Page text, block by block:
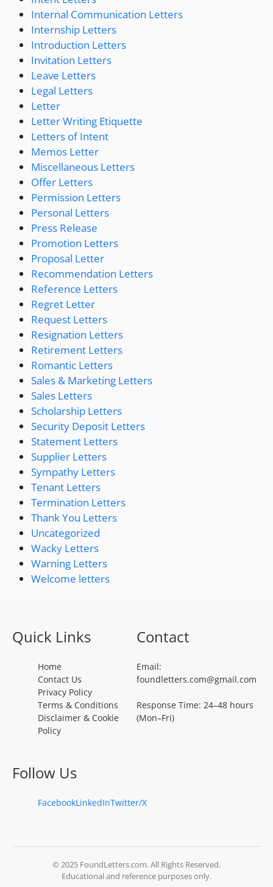
Internal Communication Letters
Internship Letters
Introduction Letters
Invitation Letters
Leave Letters
Legal Letters
Letter
Letter Writing Etiquette
Letters of Intent
Memos Letter
Miscellaneous Letters
Offer Letters
Permission Letters
Personal Letters
Press Release
Promotion Letters
Proposal Letter
Recommendation Letters
Reference Letters
Regret Letter
Request Letters
Resignation Letters
Retirement Letters
Romantic Letters
Sales & Marketing Letters
Sales Letters
Scholarship Letters
Security Deposit Letters
Statement Letters
Supplier Letters
Sympathy Letters
Tenant Letters
Termination Letters
Thank You Letters
Uncategorized
Wacky Letters
Warning Letters
Welcome letters
Quick Links
Home
Contact Us
Privacy Policy
Terms & Conditions
Disclaimer & Cookie
Policy
Contact
Email:
foundletters.com@gmail.com
Response Time: 24–48 hours
(Mon–Fri)
Follow Us
FacebookLinkedInTwitter/X
© 2025 FoundLetters.com. All Rights Reserved.
Educational and reference purposes only.